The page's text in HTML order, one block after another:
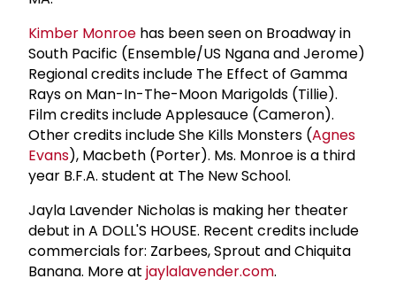
Kimber Monroe has been seen on Broadway in
South Pacific (Ensemble/US Ngana and Jerome)
Regional credits include The Effect of Gamma
Rays on Man-In-The-Moon Marigolds (Tillie).
Film credits include Applesauce (Cameron).
Other credits include She Kills Monsters (Agnes
Evans), Macbeth (Porter). Ms. Monroe is a third
year B.F.A. student at The New School.
Jayla Lavender Nicholas is making her theater
debut in A DOLL'S HOUSE. Recent credits include
commercials for: Zarbees, Sprout and Chiquita
Banana. More at jaylalavender.com.